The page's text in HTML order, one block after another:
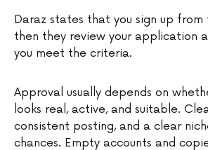
Daraz states that you sign up
then they review your application
you meet the criteria.
Approval usually depends on
looks real, active, and suitable.
consistent posting, and a clear
chances. Empty accounts and